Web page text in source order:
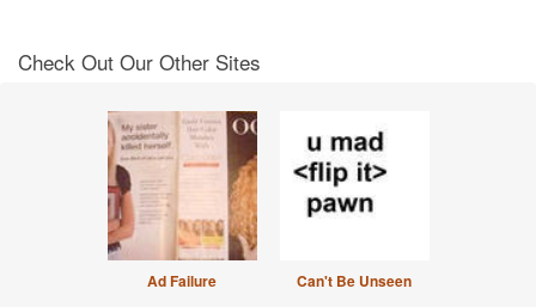
Check Out Our Other Sites
Ad Failure Can't Be Unseen